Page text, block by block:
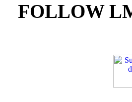
FOLLOW